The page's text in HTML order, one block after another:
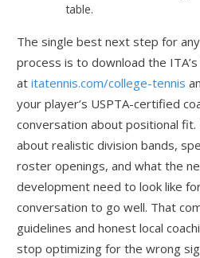
table.
The single best next step for
process is to download the
atitatennis.com/college-tennis
your player’s USPTA-certified
conversation about positional
about realistic division bands,
roster openings, and what the
development need to look like
conversation to go well. That
guidelines and honest local
stop optimizing for the wrong